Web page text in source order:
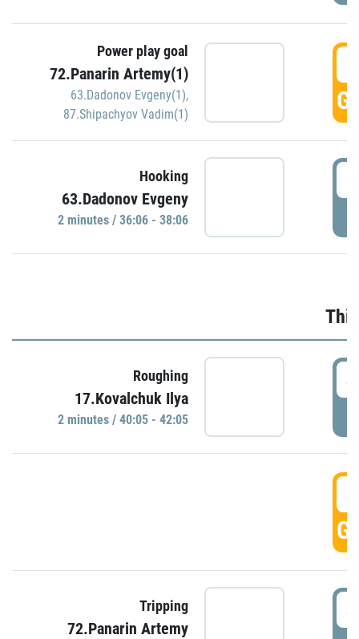
Power play goal
72.Panarin Artemy(1)
63.Dadonov Evgeny(1),
87.Shipachyov Vadim(1)
Hooking
63.Dadonov Evgeny
2 minutes / 36:06 - 38:06
Roughing
17.Kovalchuk Ilya
2 minutes / 40:05 - 42:05
Tripping
72.Panarin Artemy